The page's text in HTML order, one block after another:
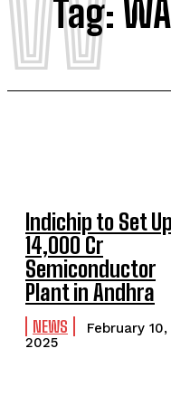
Tag:
Indichip to Set
14,000 Cr
Semiconductor
Plant in Andhra
NEWS
February 10,
2025